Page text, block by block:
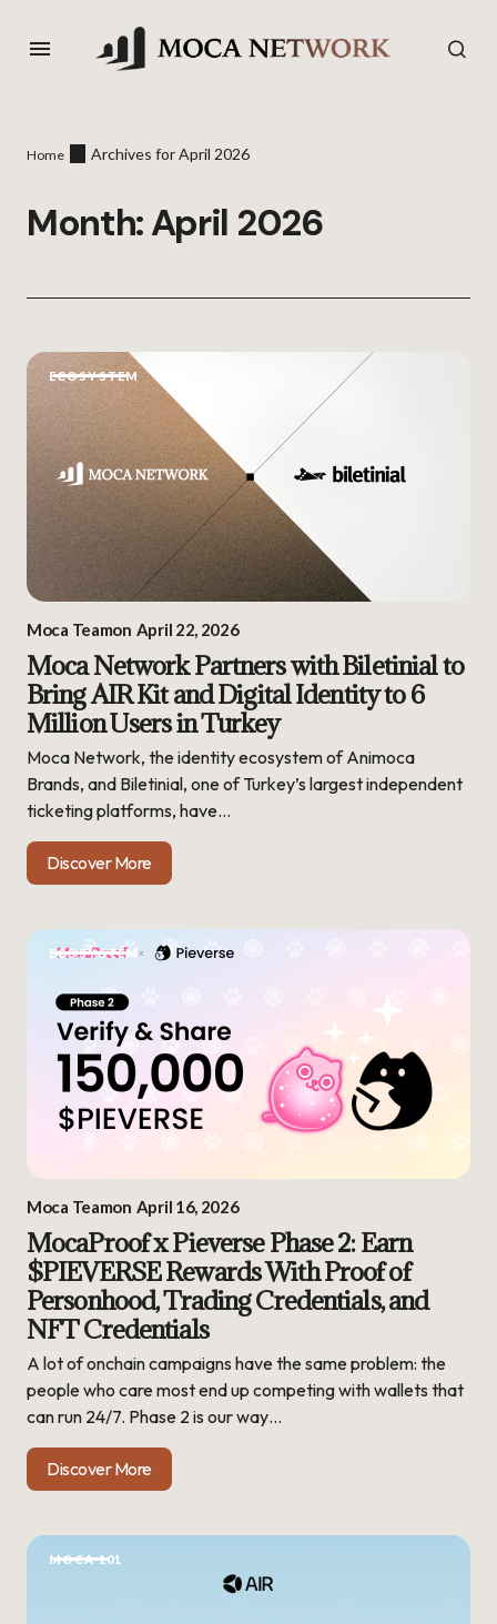
Home Archives for April 2026
Month:April 2026
ECOSYSTEM
Moca Teamon April 22, 2026
Moca Network Partners with Biletinial to
Bring AIR Kit and Digital Identity to 6
Million Users in Turkey
Moca Network, the identity ecosystem of Animoca
Brands, and Biletinial, one of Turkey’s largest independent
ticketing platforms, have…
Discover More
ECOSYSTEM
Moca Teamon April 16, 2026
MocaProof x Pieverse Phase 2: Earn
$PIEVERSE Rewards With Proof of
Personhood, Trading Credentials, and
NFT Credentials
A lot of onchain campaigns have the same problem: the
people who care most end up competing with wallets that
can run 24/7. Phase 2 is our way…
Discover More
MOCA 101